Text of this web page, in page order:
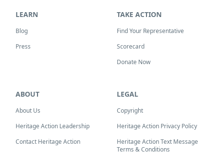
LEARN
Blog
Press
TAKE ACTION
Find Your Representative
Scorecard
Donate Now
ABOUT
About Us
Heritage Action Leadership
Contact Heritage Action
LEGAL
Copyright
Heritage Action Privacy Policy
Heritage Action Text Message
Terms & Conditions